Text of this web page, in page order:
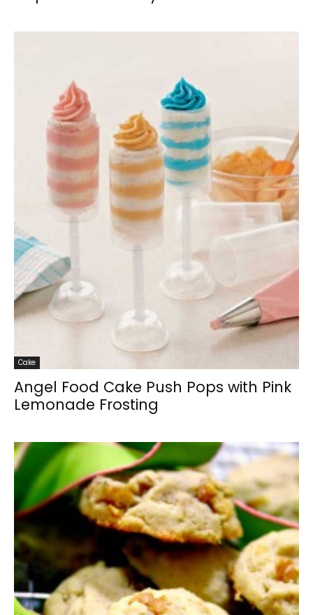
Cake
Angel Food Cake Push Pops with Pink
Lemonade Frosting